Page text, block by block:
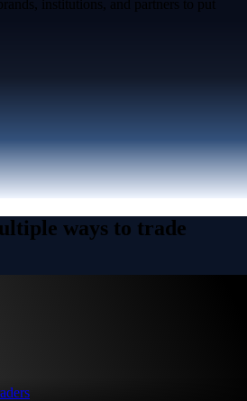
institutions, and partners to put
ways to trade